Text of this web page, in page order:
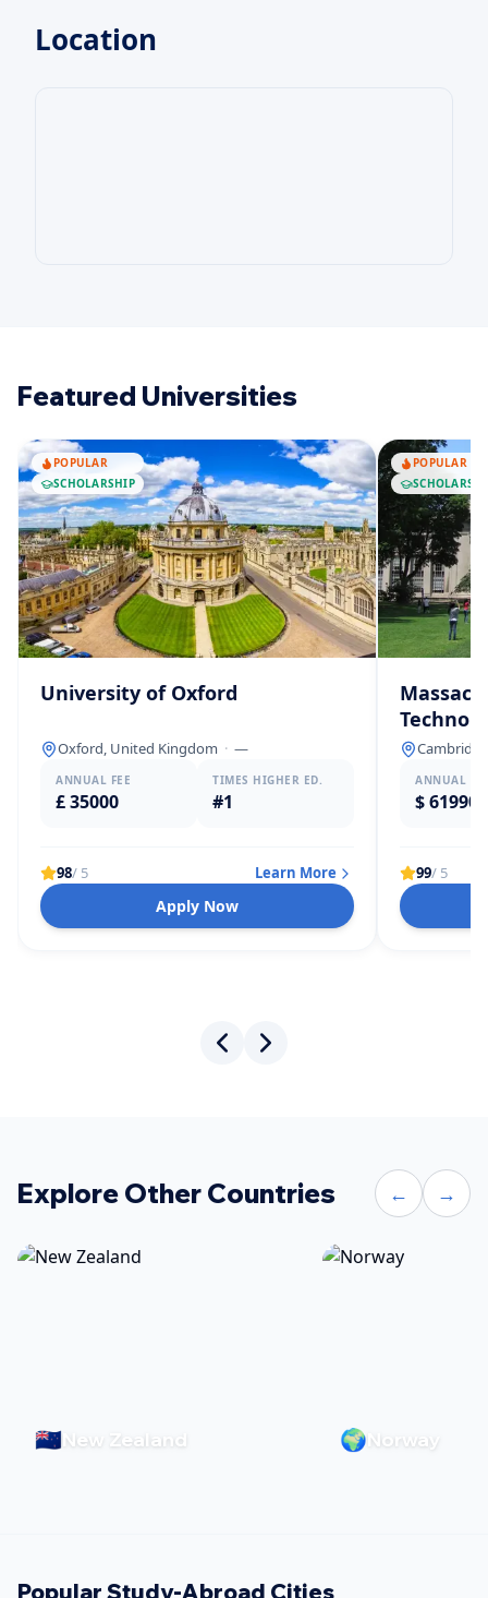
Location
Featured Universities
POPULAR
SCHOLARSHIP
University of Oxford
Oxford, United Kingdom · —
ANNUAL FEE
£ 35000
TIMES HIGHER ED.
#1
98/ 5 Learn More
Apply Now
POPULAR
ANNUAL
$ 61990
99/ 5
Explore Other Countries ← →
🇳🇿New Zealand 🌍 Norway
Popular Study-Abroad Cities